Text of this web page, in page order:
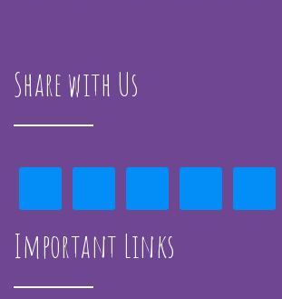
Share with Us
Important Links